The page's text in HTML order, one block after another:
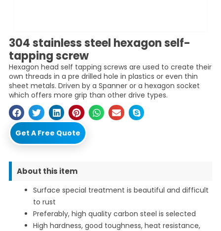
304 stainless steel hexagon self-
tapping screw
Hexagon head self tapping screws are used to create their
own threads in a pre drilled hole in plastics or even thin
sheet metals. Driven by a Spanner or a hexagon socket
which offers more grip than other drive types.
Get A Free Quote
About this item
Surface special treatment is beautiful and difficult
to rust
Preferably, high quality carbon steel is selected
High hardness, good toughness, heat resistance,